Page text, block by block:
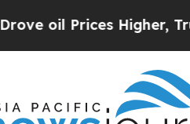
Higher, Trump